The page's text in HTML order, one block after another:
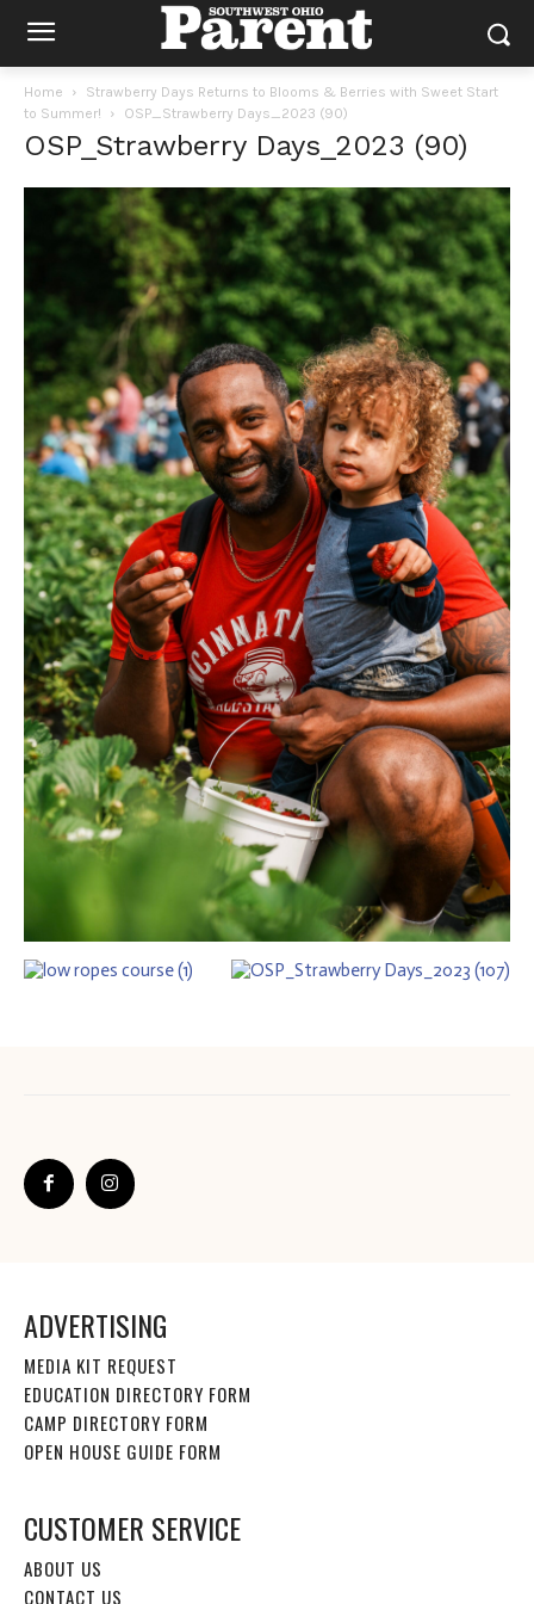
Home
Strawberry Days Returns to Blooms & Berries with Sweet Start
to Summer!
OSP_Strawberry Days_2023 (90)
OSP_Strawberry Days_2023 (90)
ADVERTISING
MEDIA KIT REQUEST
EDUCATION DIRECTORY FORM
CAMP DIRECTORY FORM
OPEN HOUSE GUIDE FORM
CUSTOMER SERVICE
ABOUT US
CONTACT US